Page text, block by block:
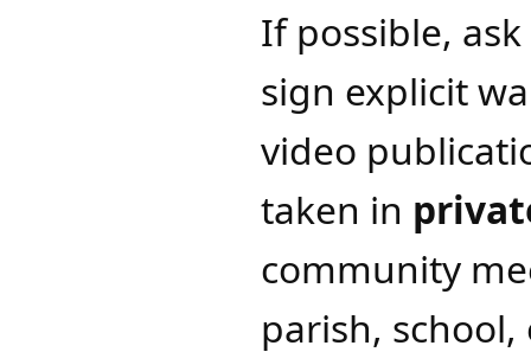
​​​​​​​​If possible,
sign explicit
video
taken in
community
parish,